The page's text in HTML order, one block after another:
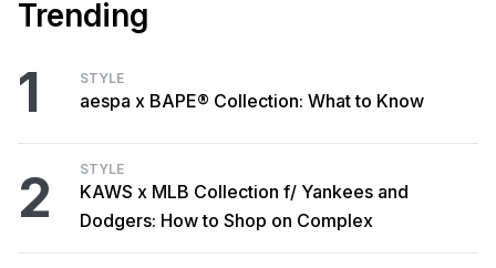
Trending
1 STYLE
aespa x BAPE® Collection: What to Know
2 STYLE
KAWS x MLB Collection f/ Yankees and
Dodgers: How to Shop on Complex